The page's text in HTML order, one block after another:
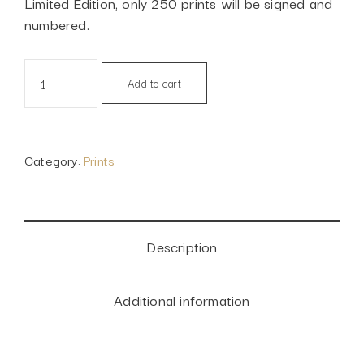
numbered.
search
of...,
quantity
Add to cart
Category: Prints
Description
Additional information